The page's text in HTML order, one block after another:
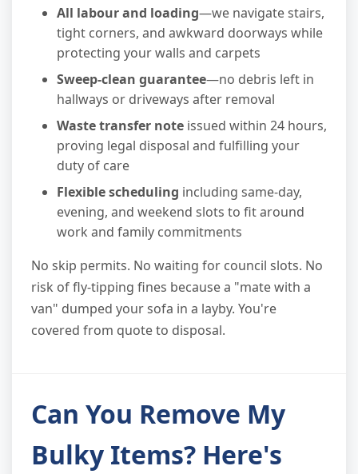
All labour and loading—we navigate stairs,
tight corners, and awkward doorways while
protecting your walls and carpets
Sweep-clean guarantee—no debris left in
hallways or driveways after removal
Waste transfer note issued within 24 hours,
proving legal disposal and fulfilling your
duty of care
Flexible scheduling including same-day,
evening, and weekend slots to fit around
work and family commitments
No skip permits. No waiting for council slots. No
risk of fly-tipping fines because a "mate with a
van" dumped your sofa in a layby. You're
covered from quote to disposal.
Can You Remove My
Bulky Items? Here's